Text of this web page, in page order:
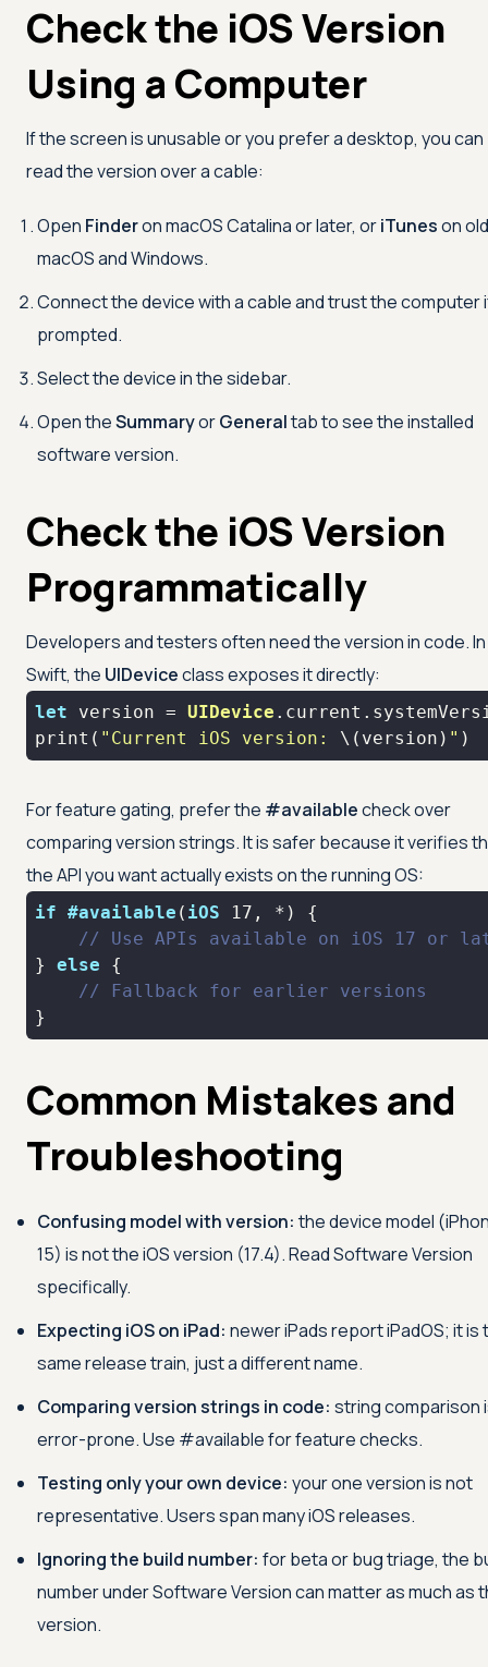
Check the iOS Version
Using a Computer
If the screen is unusable or you prefer a desktop, you can
read the version over a cable:
Open Finderon macOS Catalina or later, oriTuneson
macOS and Windows.
Connect the device with a cable and trust the computer
prompted.
Select the device in the sidebar.
Open theSummaryorGeneraltab to see the installed
software version.
Check the iOS Version
Programmatically
Developers and testers often need the version in code. In
Swift, the UIDeviceclass exposes it directly:
let version = UIDevice
print ( "Current iOS version: \(version) " )
For feature gating, prefer the #availablecheck over
comparing version strings. It is safer because it verifies
the API you want actually exists on the running OS:
if #available ( iOS 17 , *
// Use APIs available on iOS 17 or
} else
// Fallback for earlier versions
}
Common Mistakes and
Troubleshooting
Confusing model with version: the device model
15) is not the iOS version (17.4). Read Software Version
specifically.
Expecting iOS on iPad: newer iPads report iPadOS; it is
same release train, just a different name.
Comparing version strings in code: string comparison
error-prone. Use #available for feature checks.
Testing only your own device: your one version is not
representative. Users span many iOS releases.
Ignoring the build number: for beta or bug triage, the
number under Software Version can matter as much as
version.